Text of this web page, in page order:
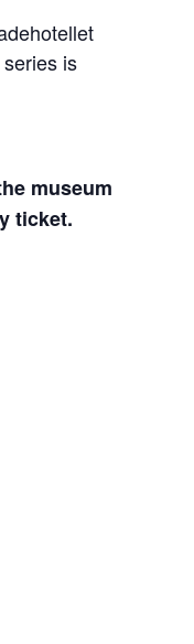
is
museum
ticket.